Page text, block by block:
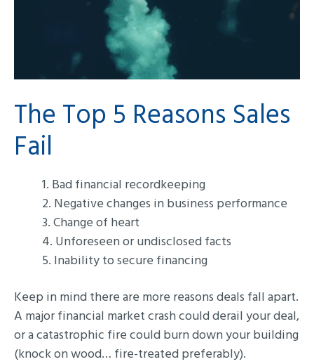
The Top 5 Reasons Sales
Fail
1. Bad financial recordkeeping
2. Negative changes in business performance
3. Change of heart
4. Unforeseen or undisclosed facts
5. Inability to secure financing
Keep in mind there are more reasons deals fall apart.
A major financial market crash could derail your deal,
or a catastrophic fire could burn down your building
(knock on wood… fire-treated preferably).